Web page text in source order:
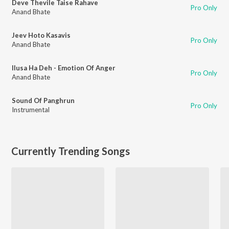
Deve Thevile Taise Rahave
Anand Bhate
Pro Only
Jeev Hoto Kasavis
Anand Bhate
Pro Only
Ilusa Ha Deh - Emotion Of Anger
Anand Bhate
Pro Only
Sound Of Panghrun
Instrumental
Pro Only
Currently Trending Songs